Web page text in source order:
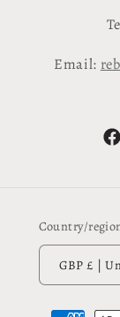
Email:
Country/
GBP
Payment